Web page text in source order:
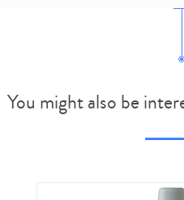
You might also be